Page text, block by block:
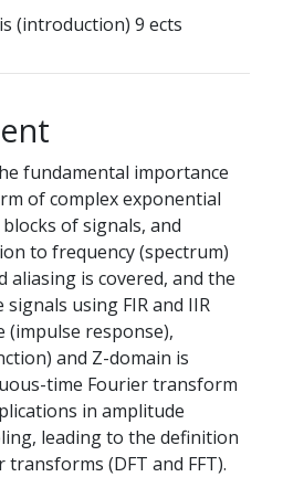
(introduction) 9 ects
fundamental importance
of complex exponential
of signals, and
to frequency (spectrum)
aliasing is covered, and the
using FIR and IIR
response),
and Z-domain is
time Fourier transform
in amplitude
leading to the definition
(DFT and FFT).